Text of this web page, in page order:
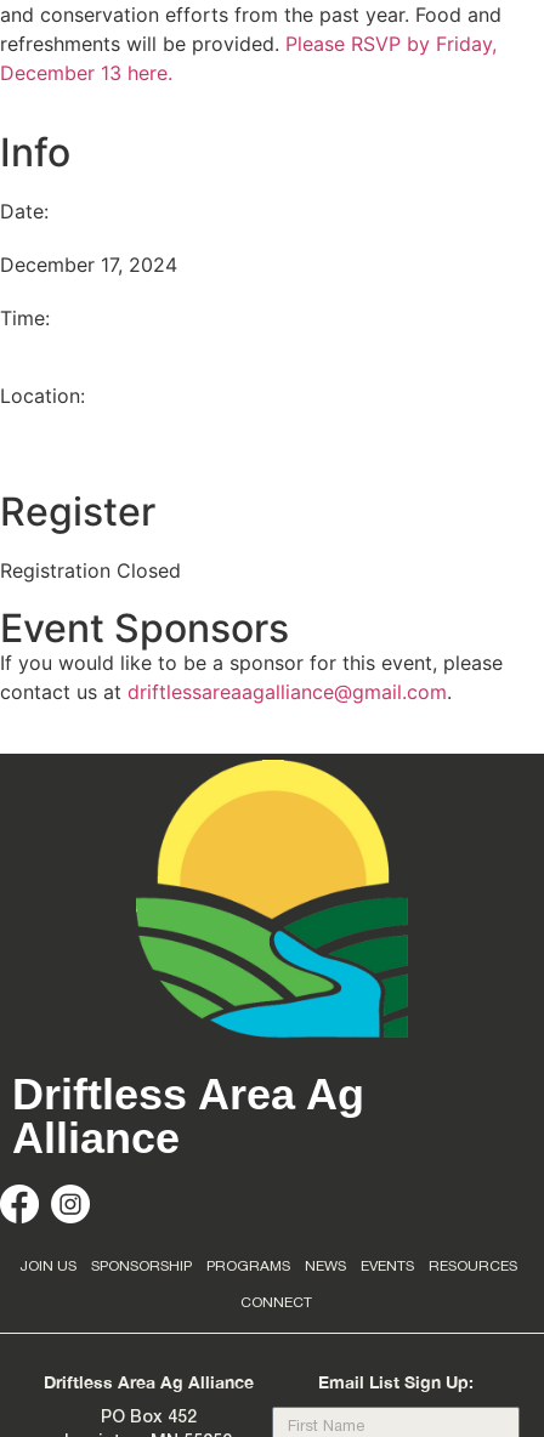
and conservation efforts from the past year. Food and
refreshments will be provided. Please RSVP by Friday,
December 13 here.
Info
Date:
December 17, 2024
Time:
Location:
Register
Registration Closed
Event Sponsors
If you would like to be a sponsor for this event, please
contact us at driftlessareaagalliance@gmail.com.
Driftless Area Ag
Alliance
JOIN US SPONSORSHIP PROGRAMS NEWS EVENTS RESOURCES
CONNECT
Driftless Area Ag Alliance
PO Box 452
Email List Sign Up: